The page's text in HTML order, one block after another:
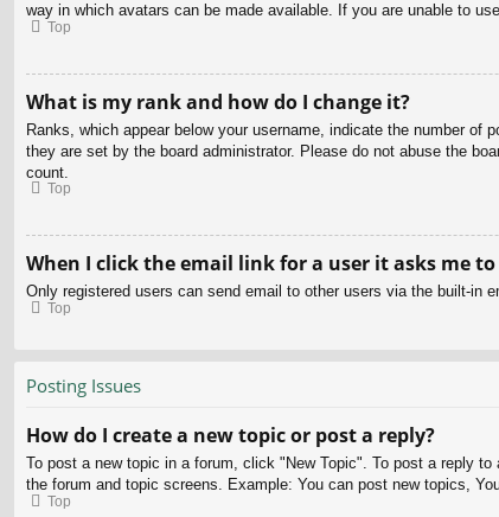
way in which avatars can be made available. If you are unable to
Top
What is my rank and how do I change it?
Ranks, which appear below your username, indicate the number
they are set by the board administrator. Please do not abuse the
count.
Top
When I click the email link for a user it asks me
Only registered users can send email to other users via the built-in
Top
Posting Issues
How do I create a new topic or post a reply?
To post a new topic in a forum, click "New Topic". To post a reply
the forum and topic screens. Example: You can post new topics,
Top